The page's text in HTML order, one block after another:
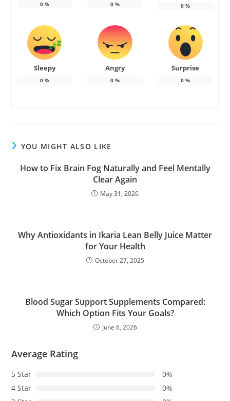
0% 0% 0 %
Sleepy
0%
Angry
0%
Surprise
0 %
YOU MIGHT ALSO LIKE
How to Fix Brain Fog Naturally and Feel Mentally
Clear Again
May 31, 2026
Why Antioxidants in Ikaria Lean Belly Juice Matter
for Your Health
October 27, 2025
Blood Sugar Support Supplements Compared:
Which Option Fits Your Goals?
June 6, 2026
Average Rating
5 Star
0%
4 Star
0%